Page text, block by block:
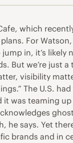
which
For
in, it’s
But we’re just
visibility
The U.S.
was teaming
says. Yet
brands and in